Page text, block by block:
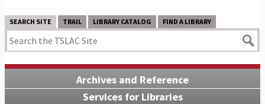
SEARCH SITE TRAIL LIBRARY CATALOG FIND A LIBRARY
Archives and Reference
Services for Libraries